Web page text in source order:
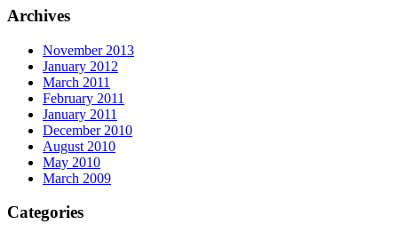
Archives
November 2013
January 2012
March 2011
February 2011
January 2011
December 2010
August 2010
May 2010
March 2009
Categories